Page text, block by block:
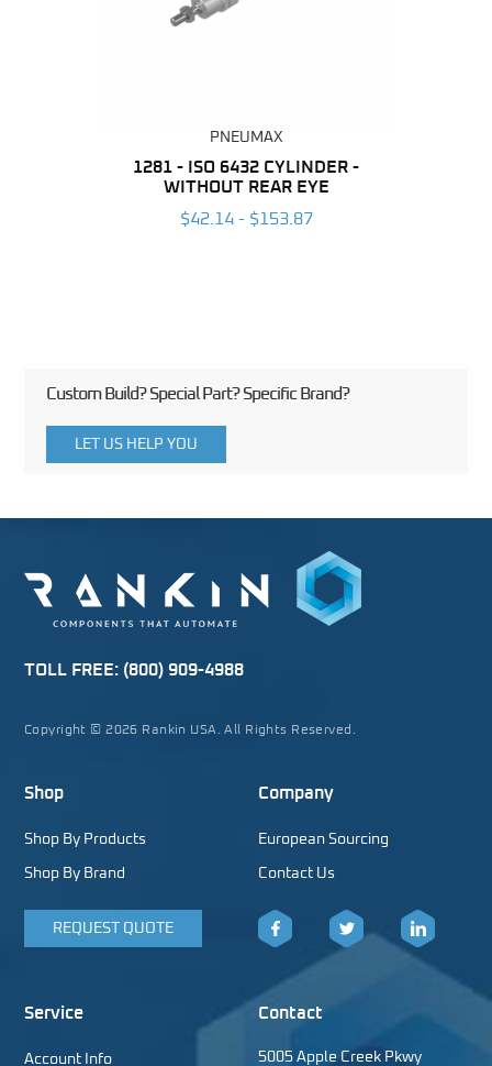
PNEUMAX
1281 - ISO 6432 CYLINDER -
WITHOUT REAR EYE
$42.14 - $153.87
Custom Build? Special Part? Specific Brand?
LET US HELP YOU
TOLL FREE: (800) 909-4988
Copyright © 2026 Rankin USA. All Rights Reserved.
Shop
Shop By Products
Shop By Brand
REQUEST QUOTE
Company
European Sourcing
Contact Us
Facebook LinkedIn
Service
Account Info
Contact
5005 Apple Creek Pkwy